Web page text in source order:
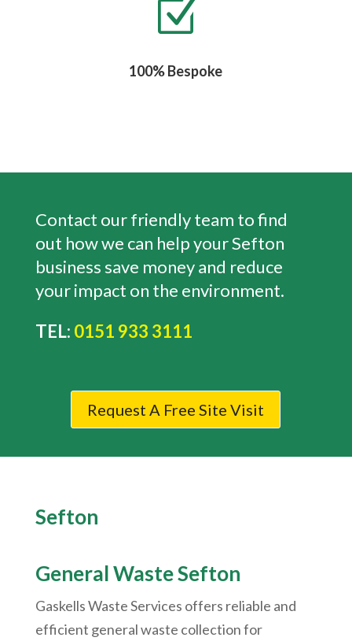
Z
100% Bespoke
Contact our friendly team to find
out how we can help your Sefton
business save money and reduce
your impact on the environment.
TEL: 0151 933 3111
Request A Free Site Visit
Sefton
General Waste Sefton
Gaskells Waste Services offers reliable and
efficient general waste collection for